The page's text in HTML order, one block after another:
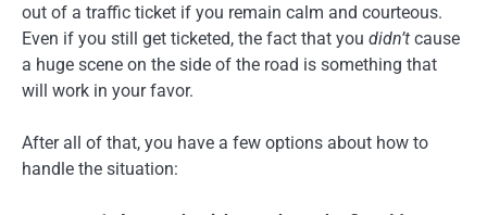
out of a traffic ticket if you remain calm and courteous.
Even if you still get ticketed, the fact that you didn’t cause
a huge scene on the side of the road is something that
will work in your favor.
After all of that, you have a few options about how to
handle the situation: